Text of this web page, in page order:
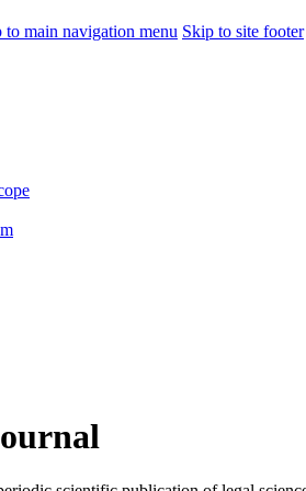
to main navigation menu Skip to site footer